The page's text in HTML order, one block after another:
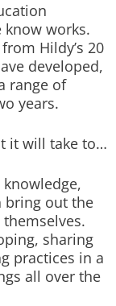
know works.
Hildy’s 20
developed,
range of
years.
it will take to…
bring out the
sharing
practices in a
all over the